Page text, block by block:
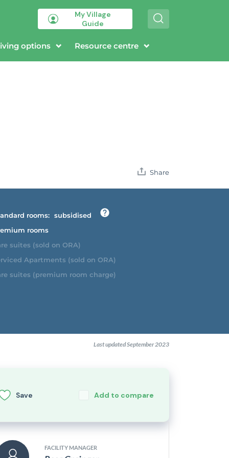
My Village
Guide
e
options Resource centre
Share
rooms: subsidised
rooms
suites (sold on ORA)
Apartments (sold on ORA)
suites (premium room charge)
Last updated September 2023
Save Add to compare
FACILITY MANAGER